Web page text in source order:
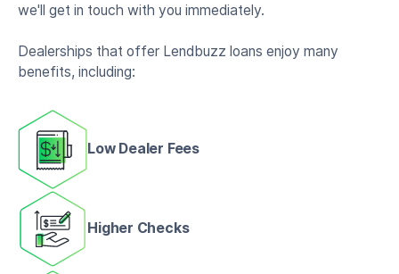
we'll get in touch with you immediately.
Dealerships that offer Lendbuzz loans enjoy many
benefits, including:
Low Dealer Fees
Higher Checks